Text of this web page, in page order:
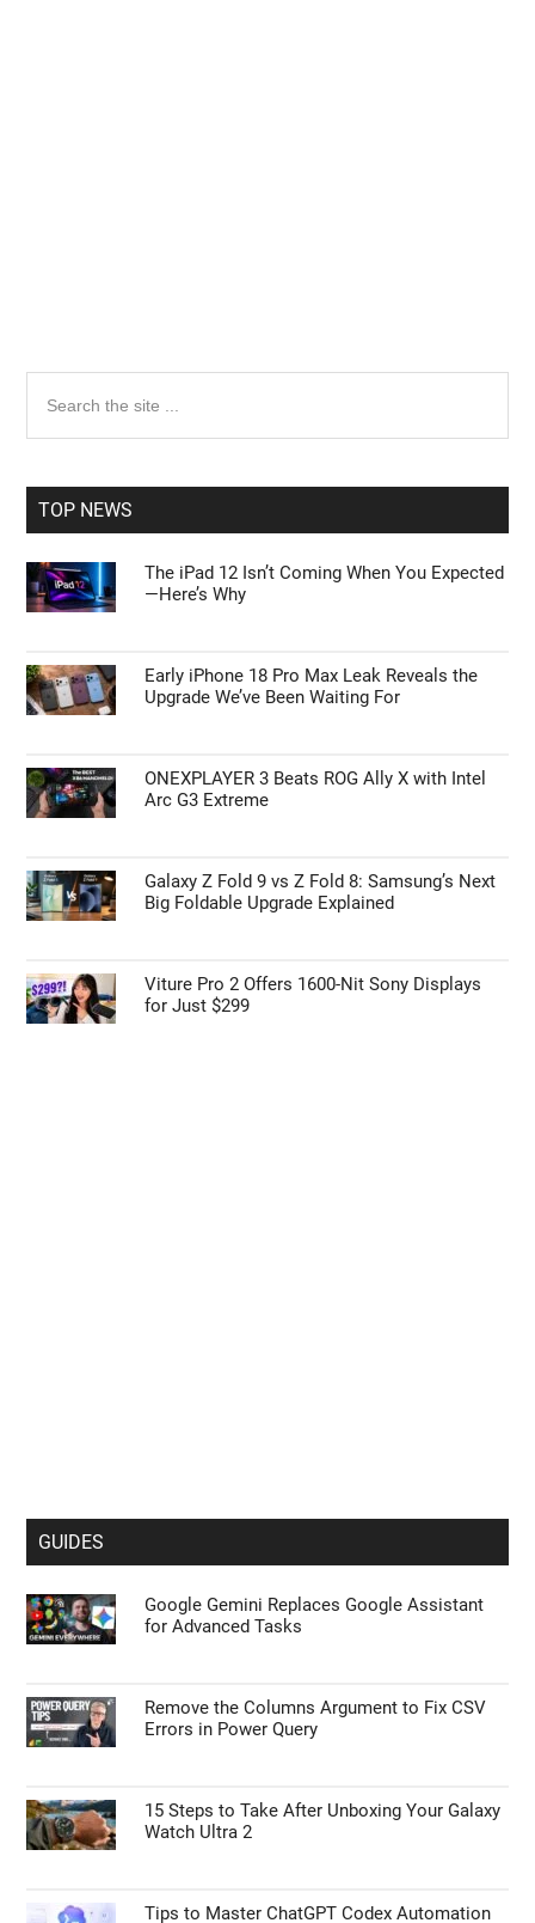
Primary
Sidebar
the
TOP NEWS
The iPad 12 Isn’t Coming When You Expected
—Here’s Why
Early iPhone 18 Pro Max Leak Reveals the
Upgrade We’ve Been Waiting For
ONEXPLAYER 3 Beats ROG Ally X with Intel
Arc G3 Extreme
Galaxy Z Fold 9 vs Z Fold 8: Samsung’s Next
Big Foldable Upgrade Explained
Viture Pro 2 Offers 1600-Nit Sony Displays
for Just $299
GUIDES
Google Gemini Replaces Google Assistant
for Advanced Tasks
Remove the Columns Argument to Fix CSV
Errors in Power Query
15 Steps to Take After Unboxing Your Galaxy
Watch Ultra 2
Tips to Master ChatGPT Codex Automation